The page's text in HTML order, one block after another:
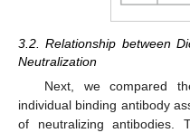
3.2. Relationship between
Neutralization
Next, we compared
individual binding antibody
of neutralizing antibodies.